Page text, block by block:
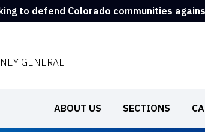
to defend Colorado communities
GENERAL
ABOUT US SECTIONS